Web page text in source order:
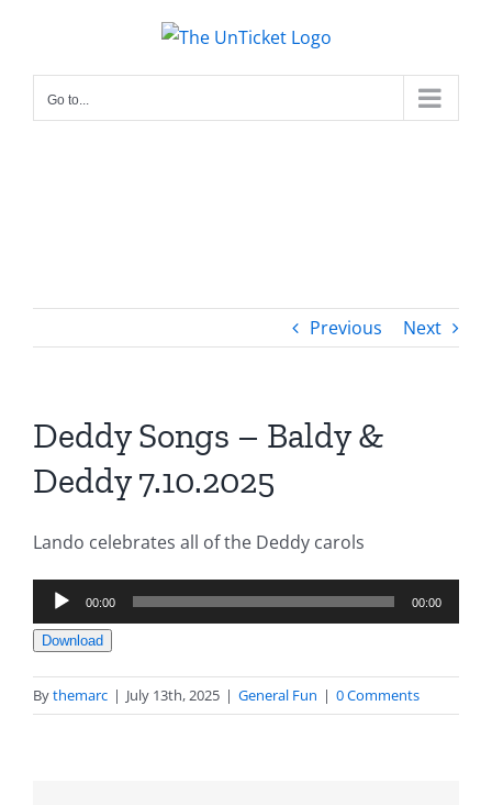
content
Go to...
Previous Next
Deddy Songs – Baldy &
Deddy 7.10.2025
Lando celebrates all of the Deddy carols
Audio
Player
00:00 00:00
Download
Bythemarc | July 13th, 2025 | General Fun | 0 Comments